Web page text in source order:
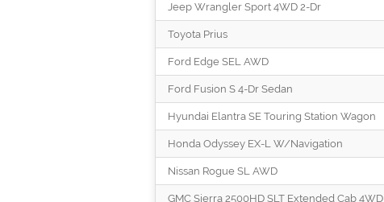
Jeep Wrangler Sport 4WD 2-Dr
Toyota Prius
Ford Edge SEL AWD
Ford Fusion S 4-Dr Sedan
Hyundai Elantra SE Touring Station Wagon
Honda Odyssey EX-L W/Navigation
Nissan Rogue SL AWD
GMC Sierra 2500HD SLT Extended Cab 4WD